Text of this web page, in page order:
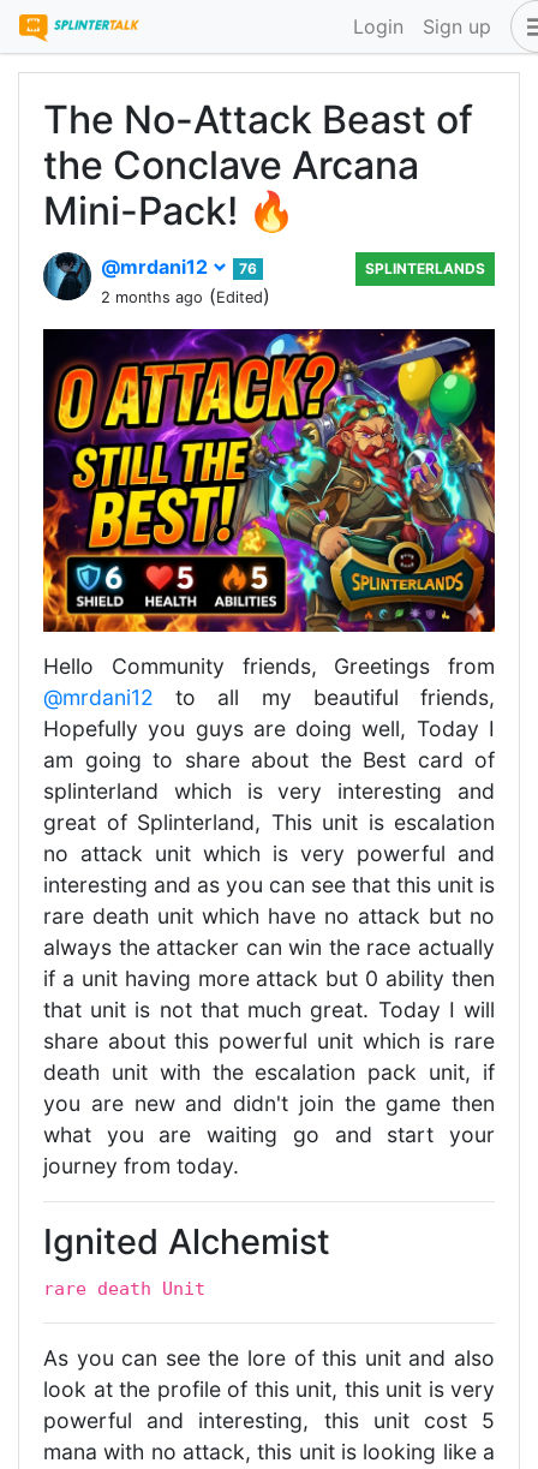
Login Sign up
The No-Attack Beast of
the Conclave Arcana
Mini-Pack! 🔥
@mrdani12
76
2 months ago (Edited)
SPLINTERLANDS
Hello Community friends, Greetings from
@mrdani12 to all my beautiful friends,
Hopefully you guys are doing well, Today I
am going to share about the Best card of
splinterland which is very interesting and
great of Splinterland, This unit is escalation
no attack unit which is very powerful and
interesting and as you can see that this unit is
rare death unit which have no attack but no
always the attacker can win the race actually
if a unit having more attack but 0 ability then
that unit is not that much great. Today I will
share about this powerful unit which is rare
death unit with the escalation pack unit, if
you are new and didn't join the game then
what you are waiting go and start your
journey from today.
Ignited Alchemist
rare death Unit
As you can see the lore of this unit and also
look at the profile of this unit, this unit is very
powerful and interesting, this unit cost 5
mana with no attack, this unit is looking like a